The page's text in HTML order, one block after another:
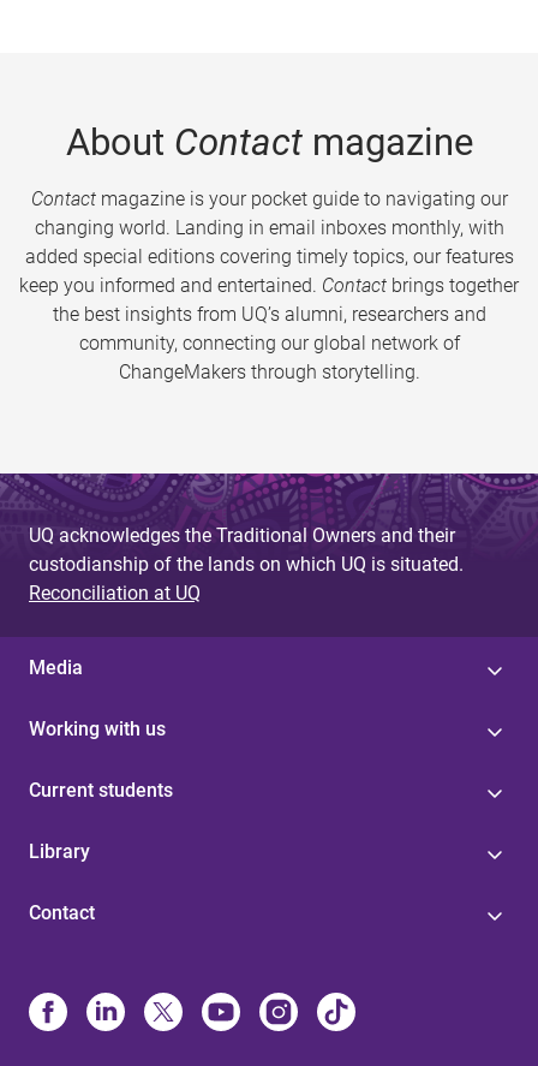
About Contactmagazine
Contactmagazine is your pocket guide to navigating our
changing world. Landing in email inboxes monthly, with
added special editions covering timely topics, our features
keep you informed and entertained. Contact brings together
the best insights from UQ’s alumni, researchers and
community, connecting our global network of
ChangeMakers through storytelling.
UQ acknowledges the Traditional Owners and their
custodianship of the lands on which UQ is situated.
Reconciliation at UQ
Media
Working with us
Current students
Library
Contact